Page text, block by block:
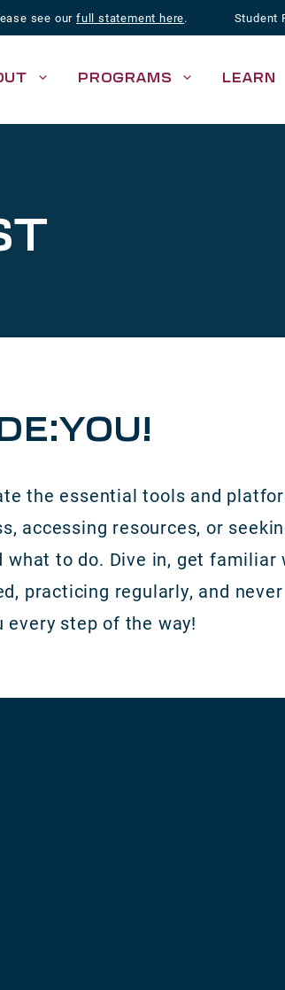
see our full statement here. Student
PROGRAMS LEARN
the essential tools and
accessing resources, or
what to do. Dive in, get
practicing regularly, and
every step of the way!